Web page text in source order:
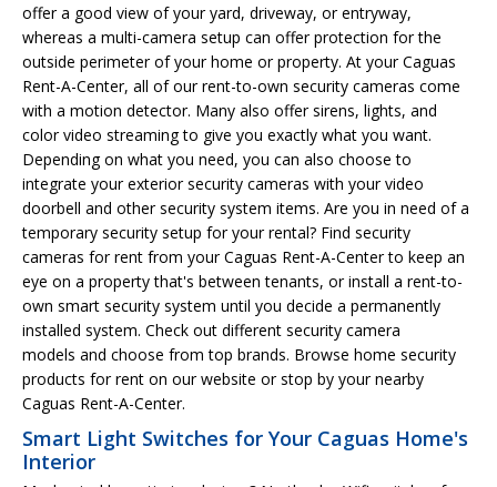
offer a good view of your yard, driveway, or entryway,
whereas a multi-camera setup can offer protection for the
outside perimeter of your home or property. At your Caguas
Rent-A-Center, all of our rent-to-own security cameras come
with a motion detector. Many also offer sirens, lights, and
color video streaming to give you exactly what you want.
Depending on what you need, you can also choose to
integrate your exterior security cameras with your video
doorbell and other security system items. Are you in need of a
temporary security setup for your rental? Find security
cameras for rent from your Caguas Rent-A-Center to keep an
eye on a property that's between tenants, or install a rent-to-
own smart security system until you decide a permanently
installed system. Check out different security camera
models and choose from top brands. Browse home security
products for rent on our website or stop by your nearby
Caguas Rent-A-Center.
Smart Light Switches for Your Caguas Home's
Interior